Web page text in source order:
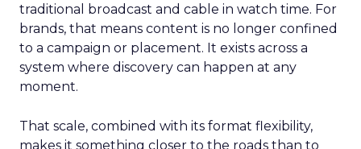
traditional broadcast and cable in watch time. For
brands, that means content is no longer confined
to a campaign or placement. It exists across a
system where discovery can happen at any
moment.
That scale, combined with its format flexibility,
makes it something closer to the roads than to